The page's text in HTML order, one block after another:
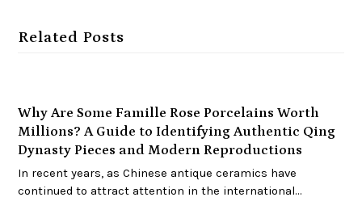
Related Posts
Why Are Some Famille Rose Porcelains Worth
Millions? A Guide to Identifying Authentic Qing
Dynasty Pieces and Modern Reproductions
In recent years, as Chinese antique ceramics have
continued to attract attention in the international…